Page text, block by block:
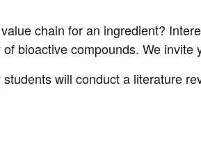
chain for an ingredient?
bioactive compounds. We
will conduct a literature